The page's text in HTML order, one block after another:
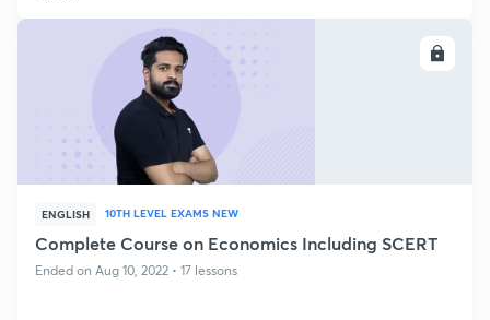
ENGLISH 10TH LEVEL EXAMS NEW
Complete Course on Economics Including SCERT
Ended on Aug 10, 2022 • 17 lessons